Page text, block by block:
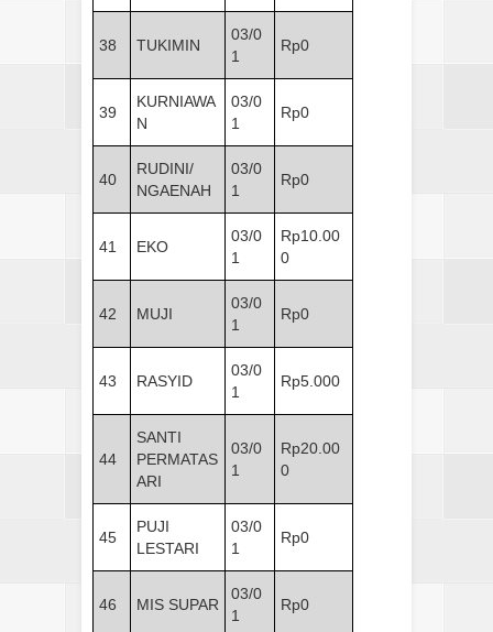
38 TUKIMIN
03/0
1
Rp0
39
KURNIAWA
N
03/0
1
Rp0
40
RUDINI/
NGAENAH
03/0
1
Rp0
41 EKO
03/0
1
Rp10.00
0
42 MUJI
03/0
1
Rp0
43 RASYID
03/0
1
Rp5.000
44
SANTI
PERMATAS
ARI
03/0
1
Rp20.00
0
45
PUJI
LESTARI
03/0
1
Rp0
46 MIS SUPAR
03/0
1
Rp0